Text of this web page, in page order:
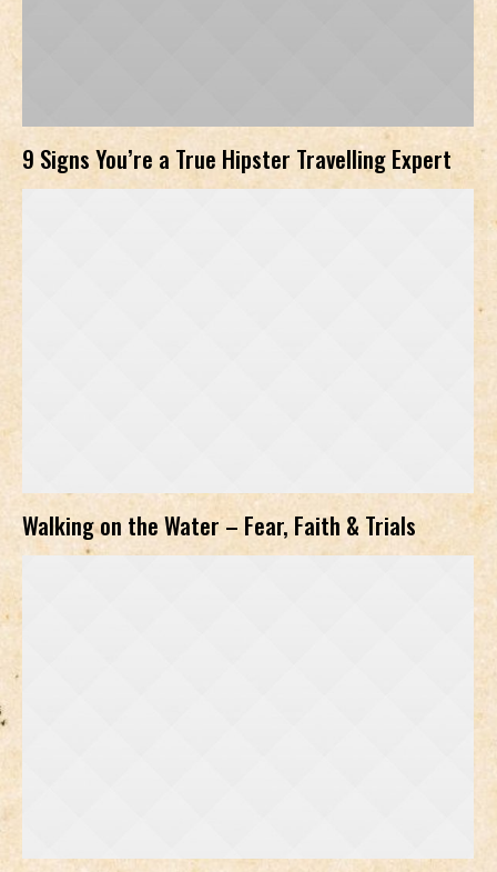
9 Signs You’re a True Hipster Travelling Expert
Walking on the Water – Fear, Faith & Trials